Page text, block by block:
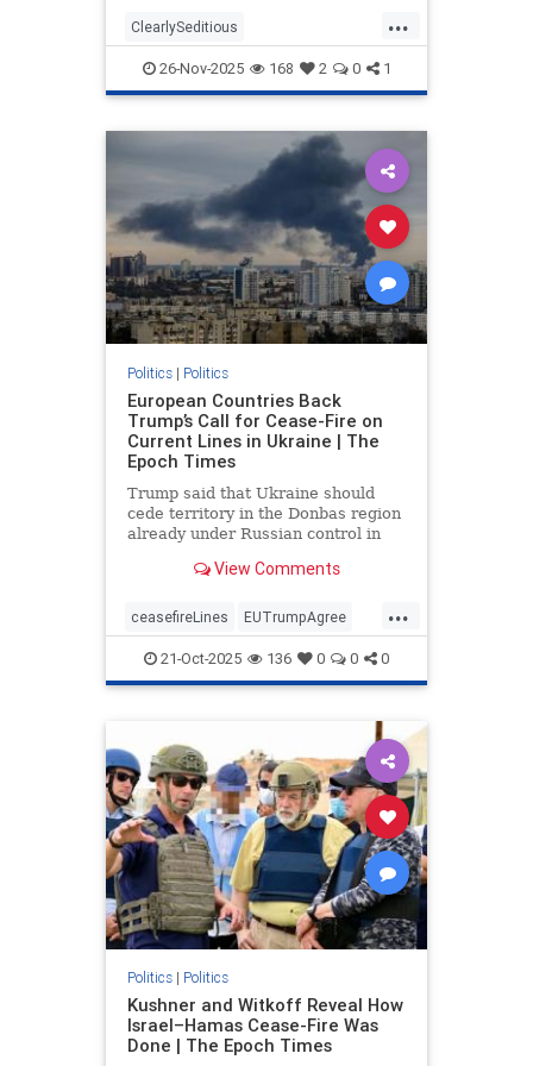
who participated in the filmed
segment. According to Fox News,
the
...
ClearlySeditious
MilitaryTribunalsNeeded
PerhapsTreason politics
26-Nov-2025 168 2 0 1
Politics| Politics
European Countries Back
Trump’s Call for Cease-Fire on
Current Lines in Ukraine | The
Epoch Times
Trump said that Ukraine should
cede territory in the Donbas region
already under Russian control in
View Comments
...
ceasefireLines EUTrumpAgree
politics Ukraine_Russia
21-Oct-2025 136 0 0 0
Politics| Politics
Kushner and Witkoff Reveal How
Israel–Hamas Cease-Fire Was
Done | The Epoch Times